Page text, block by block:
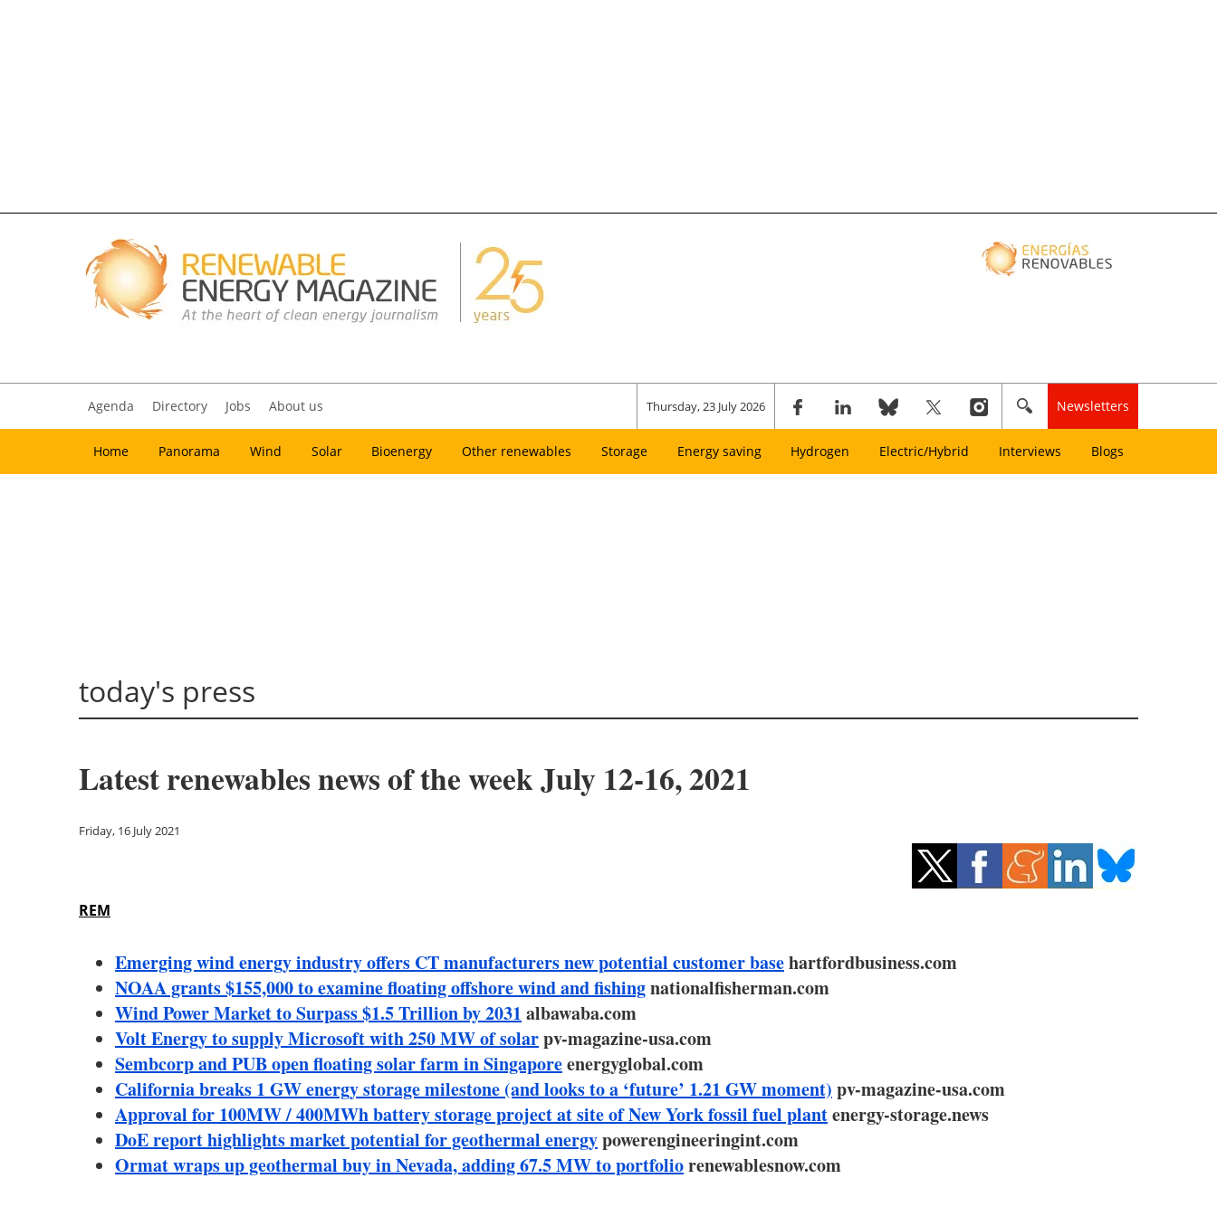
Agenda Directory Jobs About us Thursday, 23 July 2026 Newsletters
Home Panorama Wind Solar Bioenergy Other renewables Storage Energy saving Hydrogen Electric/Hybrid Interviews Blogs
today's press
Latest renewables news of the week July 12-16, 2021
Friday, 16 July 2021
REM
Emerging wind energy industry offers CT manufacturers new potential customer basehartfordbusiness.com
NOAA grants $155,000 to examine floating offshore wind and fishingnationalfisherman.com
Wind Power Market to Surpass $1.5 Trillion by 2031 albawaba.com
Volt Energy to supply Microsoft with 250 MW of solarpv-magazine-usa.com
Sembcorp and PUB open floating solar farm in Singaporeenergyglobal.com
California breaks 1 GW energy storage milestone (and looks to a ‘future’ 1.21 GW moment) pv-magazine-usa.com
Approval for 100MW / 400MWh battery storage project at site of New York fossil fuel plantenergy-storage.news
DoE report highlights market potential for geothermal energypowerengineeringint.com
Ormat wraps up geothermal buy in Nevada, adding 67.5 MW to portfoliorenewablesnow.com